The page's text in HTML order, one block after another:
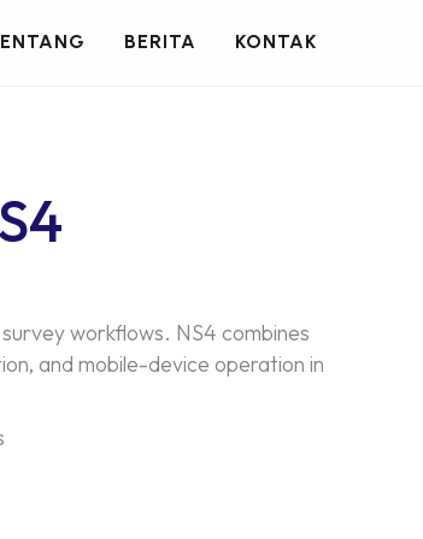
BERITA KONTAK
workflows. NS4 combines
and mobile-device operation in